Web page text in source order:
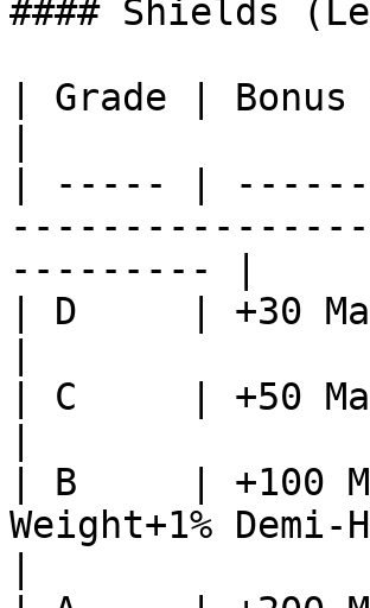
#### Shields
| Grade |
| ----- |
--------- |
| D     | +30
| C     | +50
| B     | +100
Weight+1% Demi-